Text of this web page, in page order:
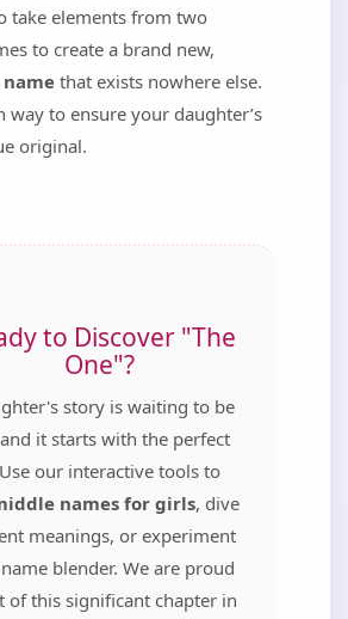
take elements from two
to create a brand new,
that exists nowhere else.
way to ensure your daughter’s
original.
to Discover "The
One"?
story is waiting to be
it starts with the perfect
our interactive tools to
names for girls, dive
meanings, or experiment
blender. We are proud
of this significant chapter in